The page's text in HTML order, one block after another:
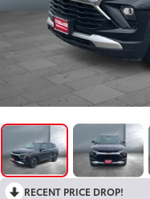
RECENT PRICE DROP!